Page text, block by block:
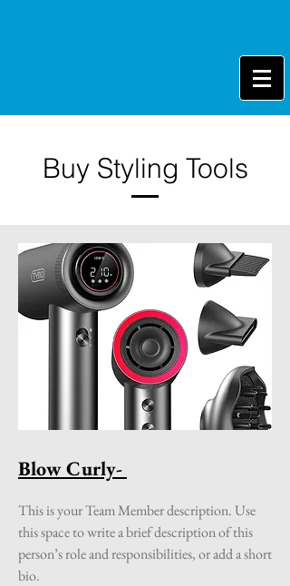
Buy Styling Tools
Blow Curly-
This is your Team Member description. Use
this space to write a brief description of this
person’s role and responsibilities, or add a short
bio.